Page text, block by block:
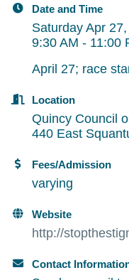
Date and Time
Saturday Apr
9:30 AM - 11:00
April 27; race
Location
Quincy Council
440 East
Fees/Admission
varying
Website
http://
Contact